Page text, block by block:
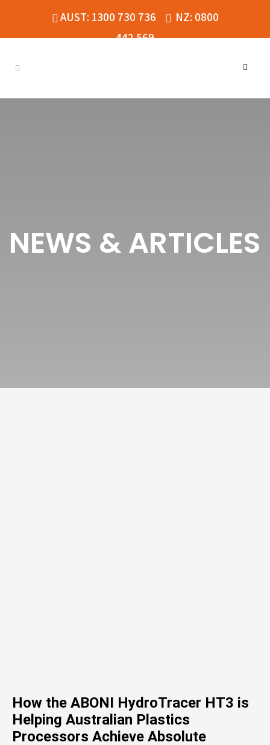
AUST: 1300 730 736
NZ: 0800
442 569
NEWS & ARTICLES
How the ABONI HydroTracer HT3 is
Helping Australian Plastics
Processors Achieve Absolute